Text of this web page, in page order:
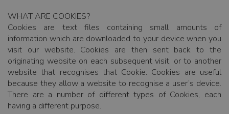
WHAT ARE COOKIES?
Cookies are text files containing small amounts of
information which are downloaded to your device when you
visit our website. Cookies are then sent back to the
originating website on each subsequent visit, or to another
website that recognises that Cookie. Cookies are useful
because they allow a website to recognise a user’s device.
There are a number of different types of Cookies, each
having a different purpose.